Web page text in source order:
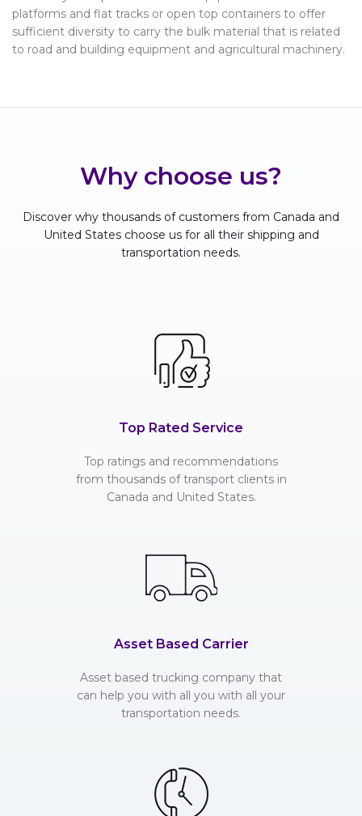
platforms and flat tracks or open top containers to offer
sufficient diversity to carry the bulk material that is related
to road and building equipment and agricultural machinery.
Why choose us?
Discover why thousands of customers from Canada and
United States choose us for all their shipping and
transportation needs.
Top Rated Service
Top ratings and recommendations
from thousands of transport clients in
Canada and United States.
Asset Based Carrier
Asset based trucking company that
can help you with all you with all your
transportation needs.